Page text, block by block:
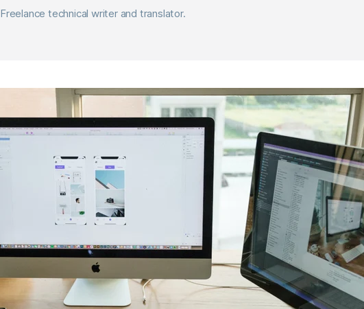
Freelance technical writer and translator.